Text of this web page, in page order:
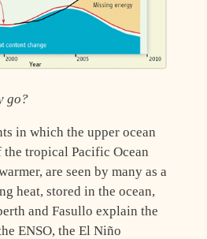
go?
in which the upper ocean
the tropical Pacific Ocean
are seen by many as a
heat, stored in the ocean,
and Fasullo explain the
ENSO, the El Niño